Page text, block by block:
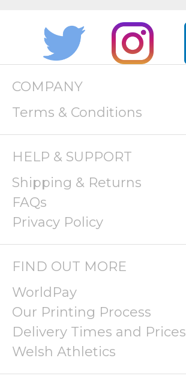
COMPANY
Terms & Conditions
HELP & SUPPORT
Shipping & Returns
FAQs
Privacy Policy
FIND OUT MORE
WorldPay
Our Printing Process
Delivery Times and Prices
Welsh Athletics